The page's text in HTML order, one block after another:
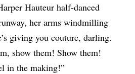
Hauteur half-danced
her arms windmilling
giving you couture, darling.
show them! Show them!
in the making!”